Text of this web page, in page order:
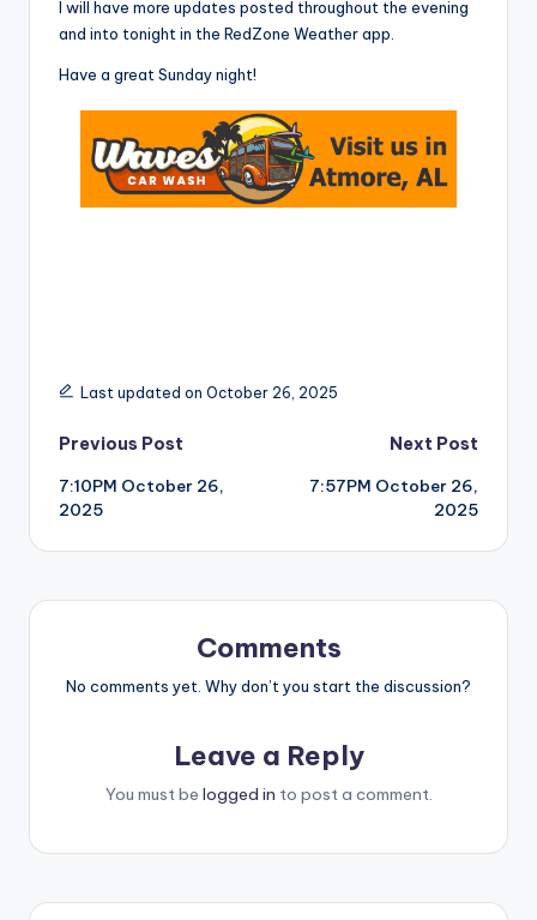
I will have more updates posted throughout the evening
and into tonight in the RedZone Weather app.
Have a great Sunday night!
Last updated on October 26, 2025
Post
navigation
Previous Post
7:10PM October 26,
2025
Next Post
7:57PM October 26,
2025
Comments
No comments yet. Why don’t you start the discussion?
Leave a Reply
You must be logged in to post a comment.